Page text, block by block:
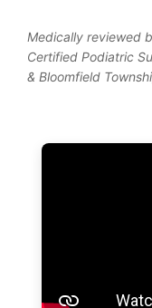
Medically reviewed
Certified Podiatric
& Bloomfield